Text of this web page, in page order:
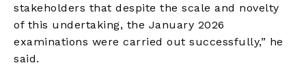
stakeholders that despite the scale and novelty
of this undertaking, the January 2026
examinations were carried out successfully,” he
said.